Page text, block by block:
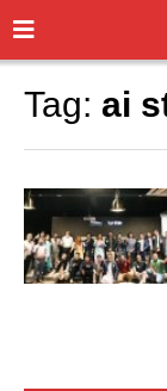
Tag: ai